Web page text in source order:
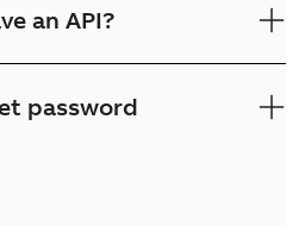
an API?
password